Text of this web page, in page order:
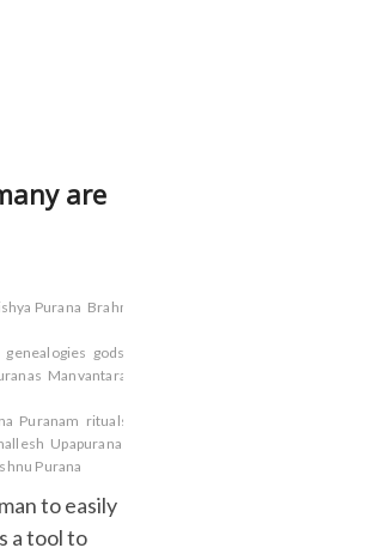
are
Purana Brahma
genealogies gods
Manvantara
Puranam rituals
Upapuranas
Purana
to easily
a tool to